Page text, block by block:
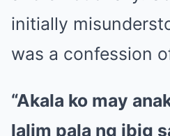
initially
was a confession
“Akala ko may
lalim pala ng ibig